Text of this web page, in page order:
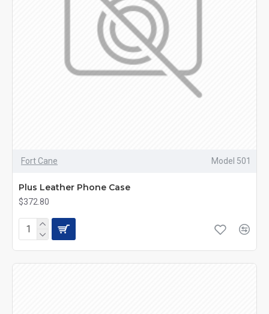
Fort Cane Model 501
Plus Leather Phone Case
$372.80